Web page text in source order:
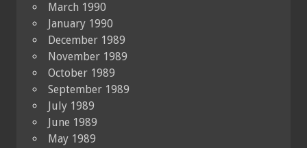
March 1990
January 1990
December 1989
November 1989
October 1989
September 1989
July 1989
June 1989
May 1989